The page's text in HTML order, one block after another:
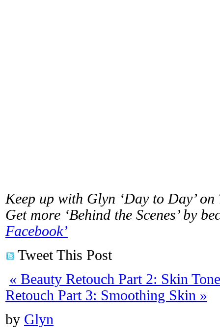
Keep up with Glyn ‘Day to Day’ on
Get more ‘Behind the Scenes’ by
Facebook’
Tweet This Post
« Beauty Retouch Part 2: Skin
Retouch Part 3: Smoothing Skin »
by Glyn